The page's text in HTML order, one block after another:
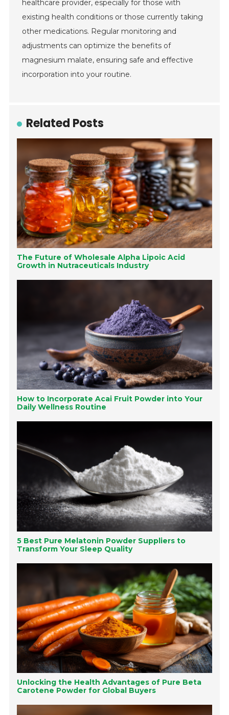
healthcare provider, especially for those with
existing health conditions or those currently taking
other medications. Regular monitoring and
adjustments can optimize the benefits of
magnesium malate, ensuring safe and effective
incorporation into your routine.
Related Posts
The Future of Wholesale Alpha Lipoic Acid
Growth in Nutraceuticals Industry
How to Incorporate Acai Fruit Powder into Your
Daily Wellness Routine
5 Best Pure Melatonin Powder Suppliers to
Transform Your Sleep Quality
Unlocking the Health Advantages of Pure Beta
Carotene Powder for Global Buyers